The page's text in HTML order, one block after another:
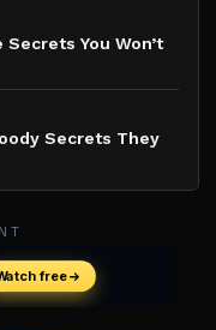
You Won’t
Secrets They